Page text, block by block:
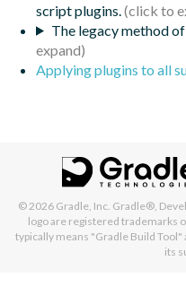
script plugins.
The legacy method
Applying plugins to all
© 2026 Gradle, Inc. Gradle®,
logo are registered trademarks
typically means "Gradle Build
its